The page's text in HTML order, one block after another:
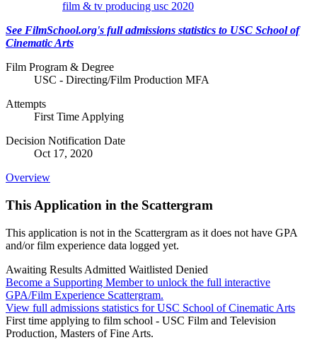
film & tv producing usc 2020
See FilmSchool.org's full admissions statistics to USC School of
Cinematic Arts
Film Program & Degree
USC - Directing/Film Production MFA
Attempts
First Time Applying
Decision Notification Date
Oct 17, 2020
Overview
This Application in the Scattergram
This application is not in the Scattergram as it does not have GPA
and/or film experience data logged yet.
Awaiting Results Admitted Waitlisted Denied
Become a Supporting Member to unlock the full interactive
GPA/Film Experience Scattergram.
View full admissions statistics for USC School of Cinematic Arts
First time applying to film school - USC Film and Television
Production, Masters of Fine Arts.